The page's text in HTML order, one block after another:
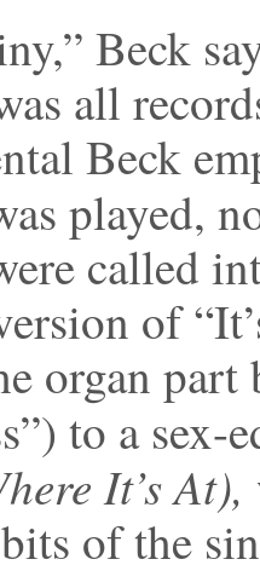
Beck
all
Beck
played,
called
of
organ part
to a
It’s At),
of the